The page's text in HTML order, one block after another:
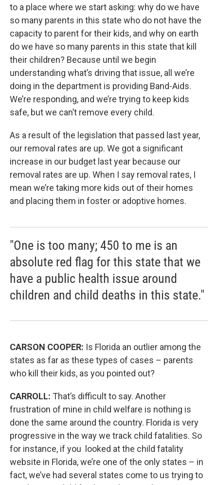
to a place where we start asking: why do we have
so many parents in this state who do not have the
capacity to parent for their kids, and why on earth
do we have so many parents in this state that kill
their children? Because until we begin
understanding what’s driving that issue, all we’re
doing in the department is providing Band-Aids.
We’re responding, and we’re trying to keep kids
safe, but we can’t remove every child.
As a result of the legislation that passed last year,
our removal rates are up. We got a significant
increase in our budget last year because our
removal rates are up. When I say removal rates, I
mean we’re taking more kids out of their homes
and placing them in foster or adoptive homes.
"One is too many; 450 to me is an
absolute red flag for this state that we
have a public health issue around
children and child deaths in this state."
CARSON COOPER: Is Florida an outlier among the
states as far as these types of cases – parents
who kill their kids, as you pointed out?
CARROLL: That’s difficult to say. Another
frustration of mine in child welfare is nothing is
done the same around the country. Florida is very
progressive in the way we track child fatalities. So
for instance, if you looked at the child fatality
website in Florida, we’re one of the only states – in
fact, we’ve had several states come to us trying to